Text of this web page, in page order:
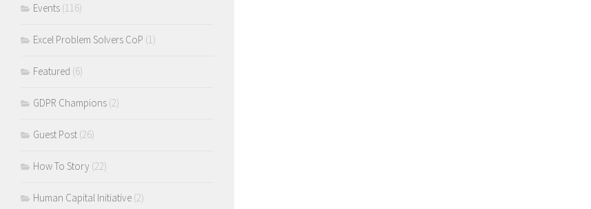
Events (116)
Excel Problem Solvers CoP (1)
Featured (6)
GDPR Champions (2)
Guest Post (26)
How To Story (22)
Human Capital Initiative (2)